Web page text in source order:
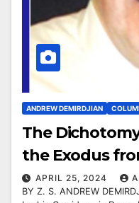
ANDREW DEMIRDJIAN
The
the Exodus
APRIL 25, 2024
BY Z. S. ANDREW